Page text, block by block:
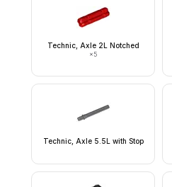
Technic, Axle 2L Notched
×5
Technic, Axle 5.5L with Stop